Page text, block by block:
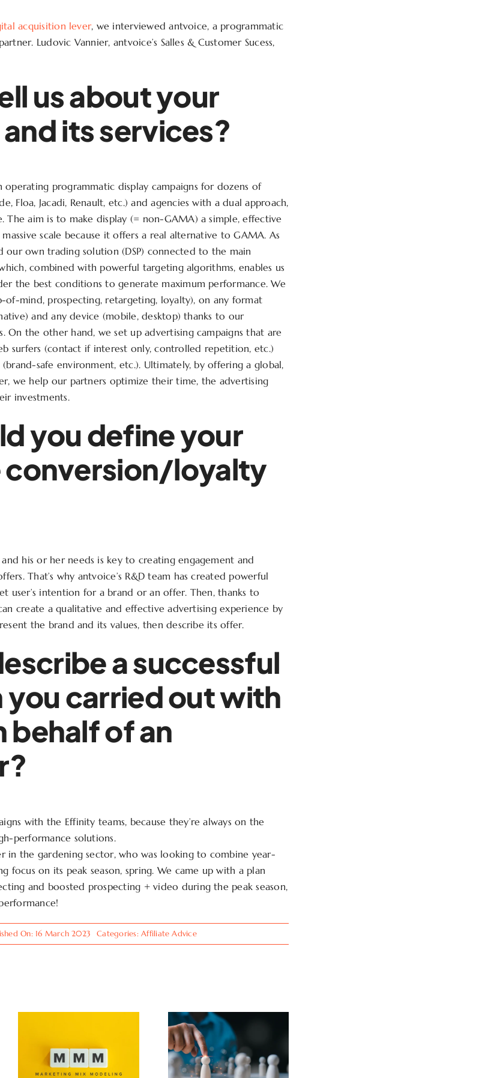
acquisition lever, we interviewed antvoice, a programmatic
Ludovic Vannier, antvoice’s Salles & Customer Sucess,
us about your
its services?
operating programmatic display campaigns for dozens of
Floa, Jacadi, Renault, etc.) and agencies with a dual approach,
The aim is to make display (= non-GAMA) a simple, effective
scale because it offers a real alternative to GAMA. As
our own trading solution (DSP) connected to the main
combined with powerful targeting algorithms, enables us
the best conditions to generate maximum performance. We
of-mind, prospecting, retargeting, loyalty), on any format
and any device (mobile, desktop) thanks to our
On the other hand, we set up advertising campaigns that are
surfers (contact if interest only, controlled repetition, etc.)
safe environment, etc.). Ultimately, by offering a global,
we help our partners optimize their time, the advertising
investments.
you define your
conversion/loyalty
his or her needs is key to creating engagement and
That’s why antvoice’s R&D team has created powerful
user’s intention for a brand or an offer. Then, thanks to
create a qualitative and effective advertising experience by
the brand and its values, then describe its offer.
a successful
carried out with
behalf of an
with the Effinity teams, because they’re always on the
performance solutions.
in the gardening sector, who was looking to combine year-
focus on its peak season, spring. We came up with a plan
and boosted prospecting + video during the peak season,
On: 16 March 2023 Categories:Affiliate Advice